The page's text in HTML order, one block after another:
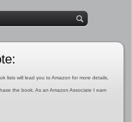
lists will lead you to Amazon for more details,
the book. As an Amazon Associate I earn